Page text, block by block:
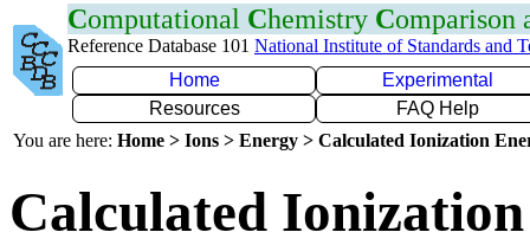
Computational Chemistry Comparison
Reference Database 101 National Institute of Standards and
Home
Experimental
Resources
FAQ Help
You are here: Home > Ions > Energy > Calculated Ionization
Calculated